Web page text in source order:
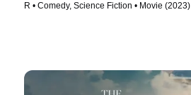
R • Comedy, Science Fiction • Movie (2023)